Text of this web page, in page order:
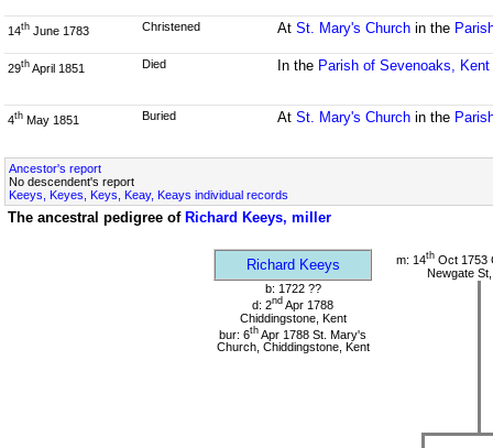
14th June 1783 Christened At St. Mary's Churchin the
29th April 1851 Died In the Parish of Sevenoaks, Kent
4th May 1851 Buried At St. Mary's Churchin the
Ancestor's report
No descendent's report
Keeys, Keyes, Keys, Keay, Keays individual records
The ancestral pedigree of Richard Keeys, miller
Richard Keeys m: 14th Oct 1753
Newgate
b: 1722 ??
d: 2nd Apr 1788
Chiddingstone, Kent
bur: 6th Apr 1788 St. Mary's
Church, Chiddingstone, Kent